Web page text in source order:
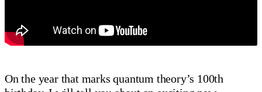
On the year that marks quantum theory’s 100th